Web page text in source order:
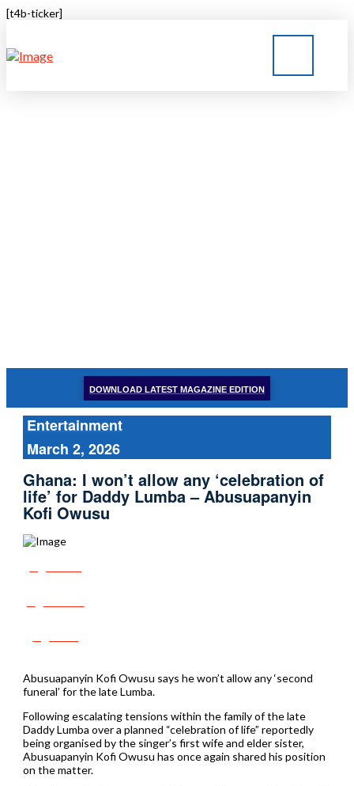
[t4b-ticker]
DOWNLOAD LATEST MAGAZINE EDITION
Entertainment
March 2, 2026
Ghana: I won’t allow any ‘celebration of
life’ for Daddy Lumba – Abusuapanyin
Kofi Owusu
Abusuapanyin Kofi Owusu says he won’t allow any ‘second
funeral’ for the late Lumba.
Following escalating tensions within the family of the late
Daddy Lumba over a planned “celebration of life” reportedly
being organised by the singer’s first wife and elder sister,
Abusuapanyin Kofi Owusu has once again shared his position
on the matter.